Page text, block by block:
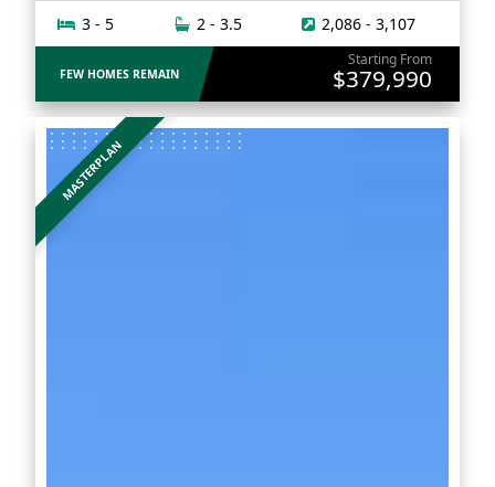
3 - 5 2 - 3.5 2,086 - 3,107
FEW HOMES REMAIN
Starting From
$379,990
MASTERPLAN